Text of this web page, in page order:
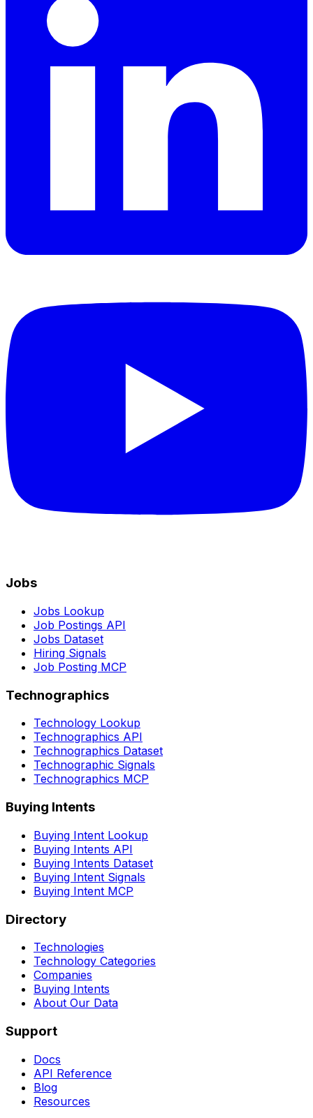
Jobs
Jobs Lookup
Job Postings API
Jobs Dataset
Hiring Signals
Job Posting MCP
Technographics
Technology Lookup
Technographics API
Technographics Dataset
Technographic Signals
Technographics MCP
Buying Intents
Buying Intent Lookup
Buying Intents API
Buying Intents Dataset
Buying Intent Signals
Buying Intent MCP
Directory
Technologies
Technology Categories
Companies
Buying Intents
About Our Data
Support
Docs
API Reference
Blog
Resources